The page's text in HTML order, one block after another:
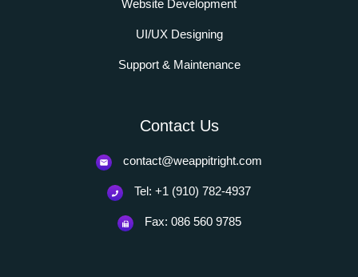
Website Development
UI/UX Designing
Support & Maintenance
Contact Us
contact@weappitright.com
Tel: +1 (910) 782-4937
Fax: 086 560 9785